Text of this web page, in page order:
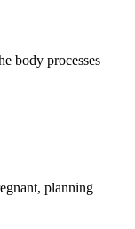
body processes
planning